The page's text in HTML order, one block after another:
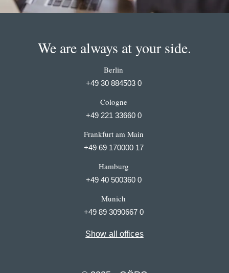
We are always at your side.
Berlin
+49 30 884503 0
Cologne
+49 221 33660 0
Frankfurt am Main
+49 69 170000 17
Hamburg
+49 40 500360 0
Munich
+49 89 3090667 0
Show all offices